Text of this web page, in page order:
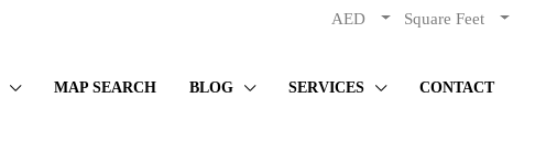
AED Square Feet
MAP SEARCH BLOG SERVICES CONTACT